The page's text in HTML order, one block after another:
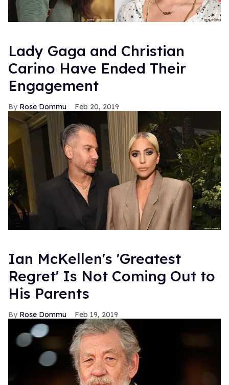
Lady Gaga and Christian
Carino Have Ended Their
Engagement
Rose Dommu Feb 20, 2019
Ian McKellen's 'Greatest
Regret' Is Not Coming Out to
His Parents
Rose Dommu Feb 19, 2019